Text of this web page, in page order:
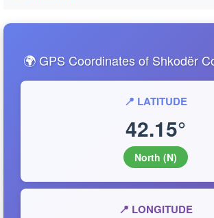
🌍 GPS Coordinates of Shkodër
📍 LATITUDE
42.15°
North (N)
📍 LONGITUDE